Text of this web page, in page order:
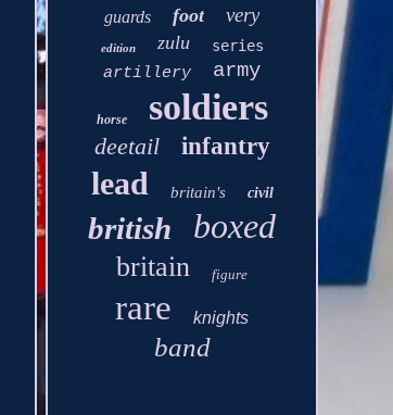
guards foot very
edition zulu series
artillery army
horse soldiers
deetail infantry
lead britain's civil
british boxed
britain figure
rare knights
band